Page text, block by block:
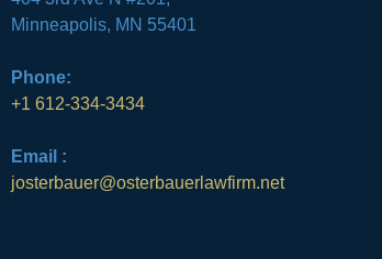
Minneapolis, MN 55401
Phone:
+1 612-334-3434
Email :
josterbauer@osterbauerlawfirm.net